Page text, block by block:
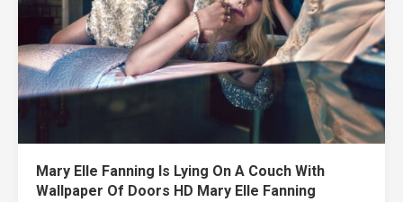
Mary Elle Fanning Is Lying On A Couch With
Wallpaper Of Doors HD Mary Elle Fanning